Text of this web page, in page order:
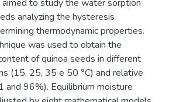
aimed to study the water sorption
analyzing the hysteresis
thermodynamic properties.
was used to obtain the
of quinoa seeds in different
(15, 25, 35 e 50 °C) and relative
96%). Equilibrium moisture